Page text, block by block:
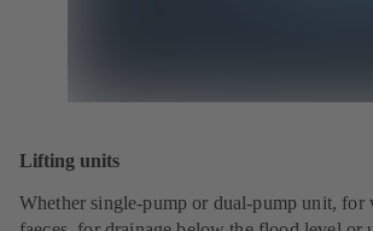
Lifting units
Whether single-pump or dual-pump unit,